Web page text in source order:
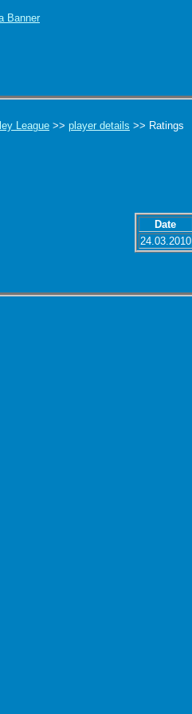
League >> player details >> Ratings
Date
24.03.2010